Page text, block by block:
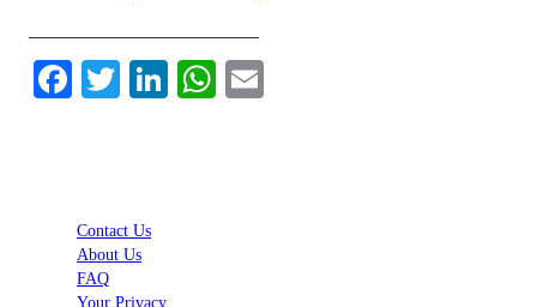
Facebook
TwitterLinkedIn
WhatsApp
Contact Us
About Us
FAQ
Your Privacy